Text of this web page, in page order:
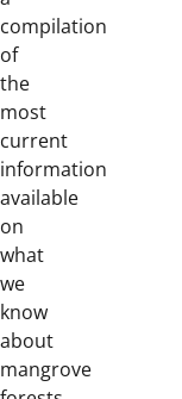
compilation
of
the
most
current
information
available
on
what
we
know
about
mangrove